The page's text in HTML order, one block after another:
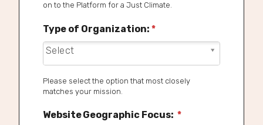
on to the Platform for a Just Climate.
Type of Organization: *
Please select the option that most closely
matches your mission.
WebsiteGeographic Focus: *